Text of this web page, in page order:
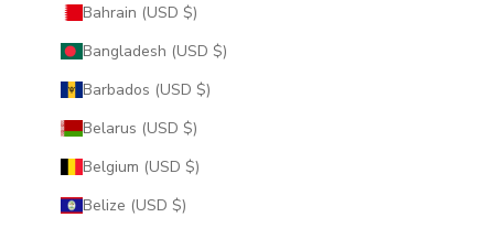
Bahrain (USD $)
Bangladesh (USD $)
Barbados (USD $)
Belarus (USD $)
Belgium (USD $)
Belize (USD $)